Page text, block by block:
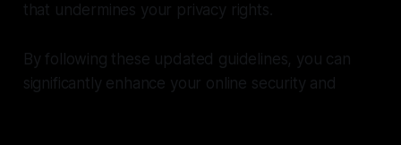
that undermines your privacy rights.
By following these updated guidelines, you can
significantly enhance your online security and